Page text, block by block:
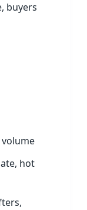
buyers
hot